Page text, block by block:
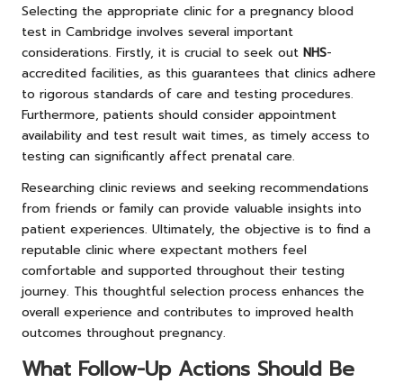
Selecting the appropriate clinic for a pregnancy blood
test in Cambridge involves several important
considerations. Firstly, it is crucial to seek out NHS-
accredited facilities, as this guarantees that clinics adhere
to rigorous standards of care and testing procedures.
Furthermore, patients should consider appointment
availability and test result wait times, as timely access to
testing can significantly affect prenatal care.
Researching clinic reviews and seeking recommendations
from friends or family can provide valuable insights into
patient experiences. Ultimately, the objective is to find a
reputable clinic where expectant mothers feel
comfortable and supported throughout their testing
journey. This thoughtful selection process enhances the
overall experience and contributes to improved health
outcomes throughout pregnancy.
What Follow-Up Actions Should Be